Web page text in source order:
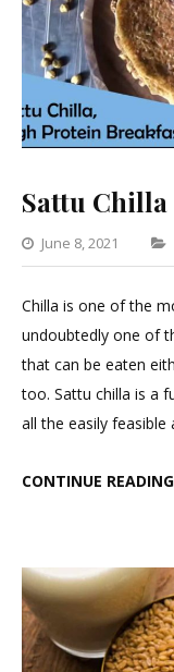
Sattu Chilla
June 8, 2021
Chilla is one of the
undoubtedly one of
that can be eaten
too. Sattu chilla is a
all the easily feasible
CONTINUE